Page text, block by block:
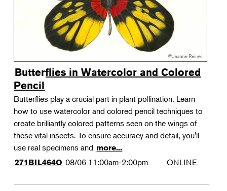
Urban Naturalist
Crafts & DIY
Food & Drink
Photography
Wellness
Flower Power
Butterflies in Watercolor and Colored
Pencil
Butterflies play a crucial part in plant pollination. Learn
how to use watercolor and colored pencil techniques to
create brilliantly colored patterns seen on the wings of
these vital insects. To ensure accuracy and detail, you'll
use real specimens and more...
271BIL464O 08/06 11:00am-2:00pm ONLINE